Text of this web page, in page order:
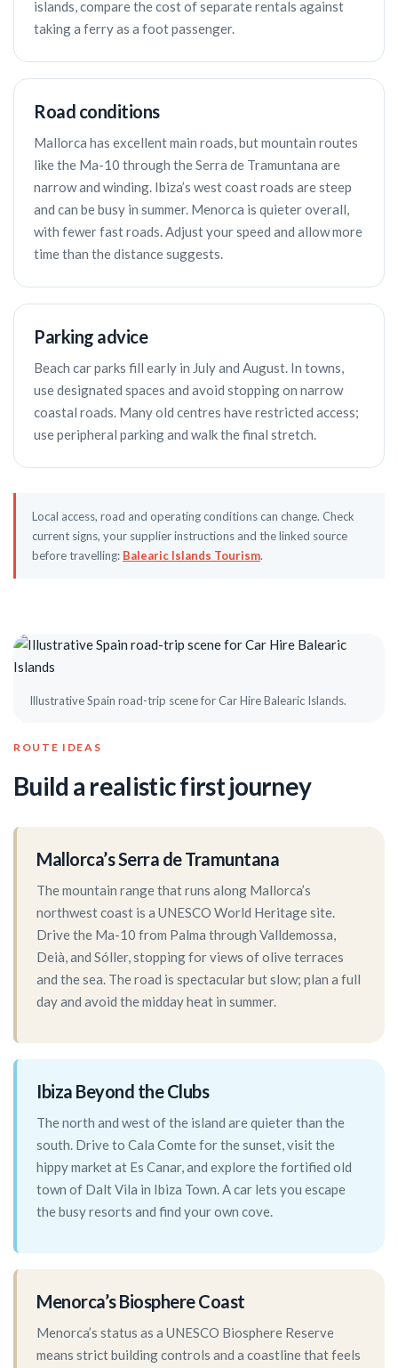
islands, compare the cost of separate rentals against
taking a ferry as a foot passenger.
Road conditions
Mallorca has excellent main roads, but mountain routes
like the Ma-10 through the Serra de Tramuntana are
narrow and winding. Ibiza’s west coast roads are steep
and can be busy in summer. Menorca is quieter overall,
with fewer fast roads. Adjust your speed and allow more
time than the distance suggests.
Parking advice
Beach car parks fill early in July and August. In towns,
use designated spaces and avoid stopping on narrow
coastal roads. Many old centres have restricted access;
use peripheral parking and walk the final stretch.
Local access, road and operating conditions can change. Check
current signs, your supplier instructions and the linked source
before travelling: Balearic Islands Tourism.
Illustrative Spain road-trip scene for Car Hire Balearic Islands.
ROUTE IDEAS
Build a realistic first journey
Mallorca’s Serra de Tramuntana
The mountain range that runs along Mallorca’s
northwest coast is a UNESCO World Heritage site.
Drive the Ma-10 from Palma through Valldemossa,
Deià, and Sóller, stopping for views of olive terraces
and the sea. The road is spectacular but slow; plan a full
day and avoid the midday heat in summer.
Ibiza Beyond the Clubs
The north and west of the island are quieter than the
south. Drive to Cala Comte for the sunset, visit the
hippy market at Es Canar, and explore the fortified old
town of Dalt Vila in Ibiza Town. A car lets you escape
the busy resorts and find your own cove.
Menorca’s Biosphere Coast
Menorca’s status as a UNESCO Biosphere Reserve
means strict building controls and a coastline that feels